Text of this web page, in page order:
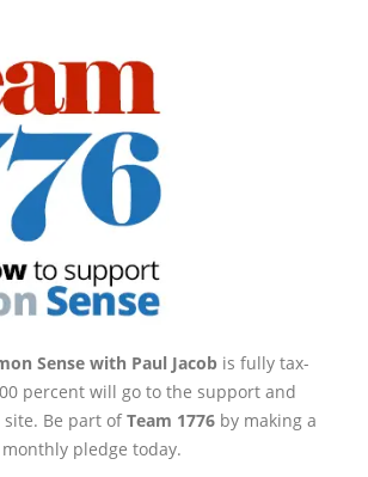
Sense with Paul Jacob is fully tax-
percent will go to the support and
Be part ofTeam 1776 by making a
pledge today.